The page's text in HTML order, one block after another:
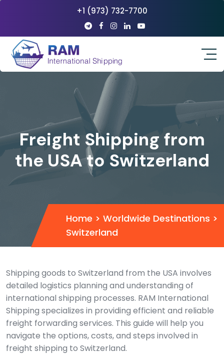
+1 (973) 732-7700
Freight Shipping from
the USA to Switzerland
Home > Worldwide Destinations >
Switzerland
Shipping goods to Switzerland from the USA involves
detailed logistics planning and understanding of
international shipping processes. RAM International
Shipping specializes in providing efficient and reliable
freight forwarding services. This guide will help you
navigate the options, costs, and steps involved in
freight shipping to Switzerland.